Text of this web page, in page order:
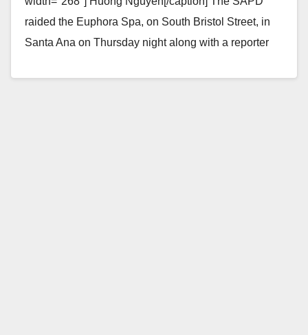
raided the Euphora Spa, on South Bristol Street, in
Santa Ana on Thursday night along with a reporter